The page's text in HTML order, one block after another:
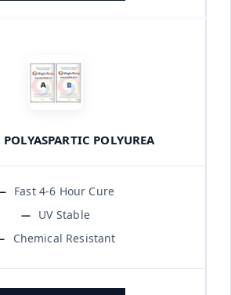
POLYUREA
Fast 4-6 Hour Cure
UV Stable
Chemical Resistant